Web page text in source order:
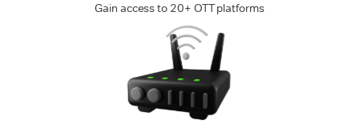
Gain access to 20+ OTT platforms